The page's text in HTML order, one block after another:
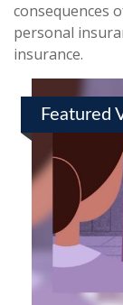
consequences
personal
insurance.
Featured